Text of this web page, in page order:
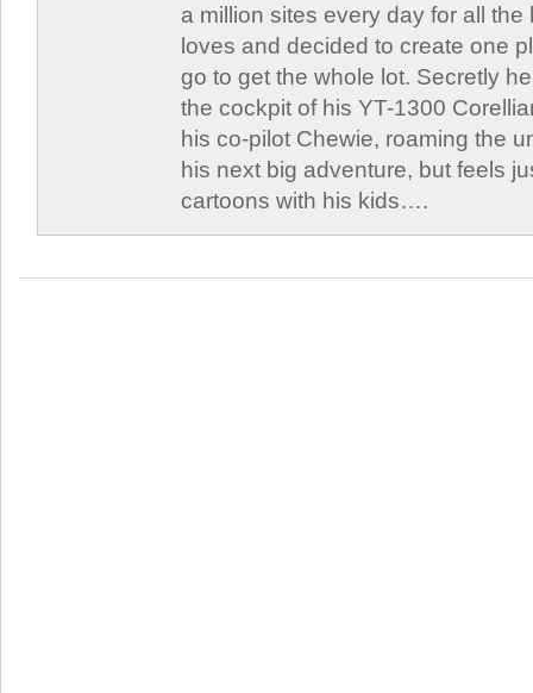
a million sites every day for all
loves and decided to create one
go to get the whole lot. Secretly
the cockpit of his YT-1300
his co-pilot Chewie, roaming the
his next big adventure, but feels
cartoons with his kids….